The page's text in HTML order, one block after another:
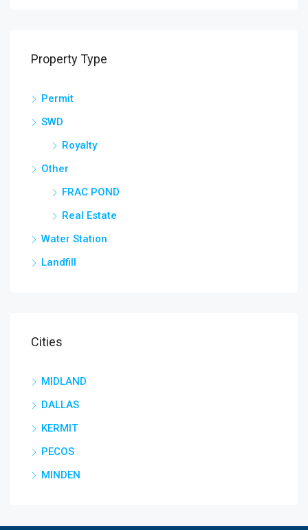
Property Type
Permit
SWD
Royalty
Other
FRAC POND
Real Estate
Water Station
Landfill
Cities
MIDLAND
DALLAS
KERMIT
PECOS
MINDEN